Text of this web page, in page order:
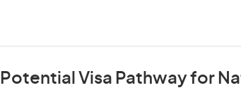
Potential Visa Pathway for